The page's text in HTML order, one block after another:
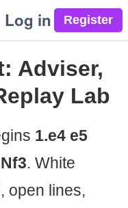
Log in
Adviser,
Lab
1.e4 e5
. White
open lines,